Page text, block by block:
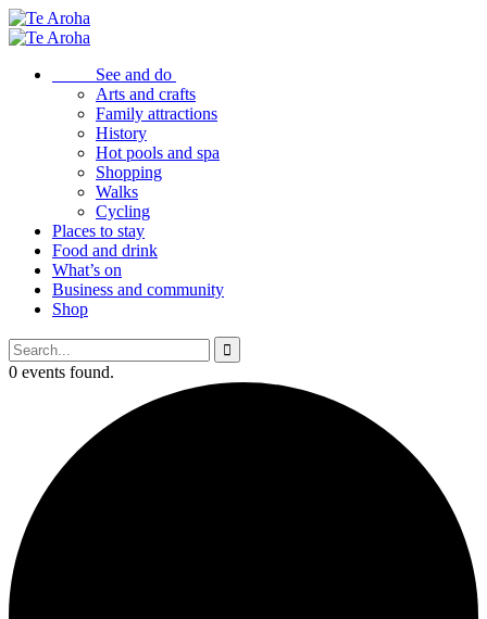
See and do
Arts and crafts
Family attractions
History
Hot pools and spa
Shopping
Walks
Cycling
Places to stay
Food and drink
What’s on
Business and community
Shop
0 events found.